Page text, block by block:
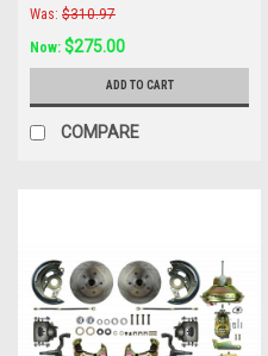
Black Powder Coat, GM A-Body
1988-92, Each
Was: $310.97
Now: $275.00
ADD TO CART
COMPARE